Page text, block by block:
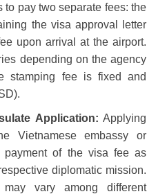
to pay two separate fees: the
the visa approval letter
upon arrival at the airport.
depending on the agency
stamping fee is fixed and
Application: Applying
Vietnamese embassy or
payment of the visa fee as
diplomatic mission.
vary among different